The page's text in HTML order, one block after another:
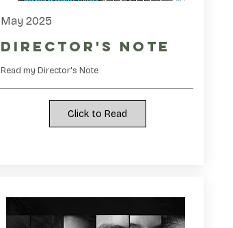
May 2025
Director's Note
Read my Director's Note
Click to Read